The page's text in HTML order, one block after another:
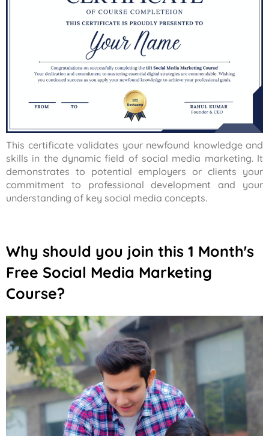
This certificate validates your newfound knowledge and
skills in the dynamic field of social media marketing. It
demonstrates to potential employers or clients your
commitment to professional development and your
understanding of key social media concepts.
Why should you join this 1 Month's
Free Social Media Marketing
Course?